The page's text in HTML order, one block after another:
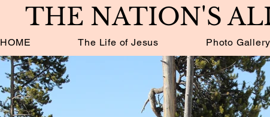
THE NATION'S
HOME The Life of Jesus Photo Gallery